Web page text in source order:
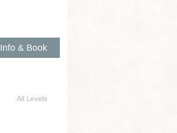
Info & Book
All Levels